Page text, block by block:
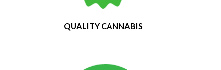
QUALITY CANNABIS